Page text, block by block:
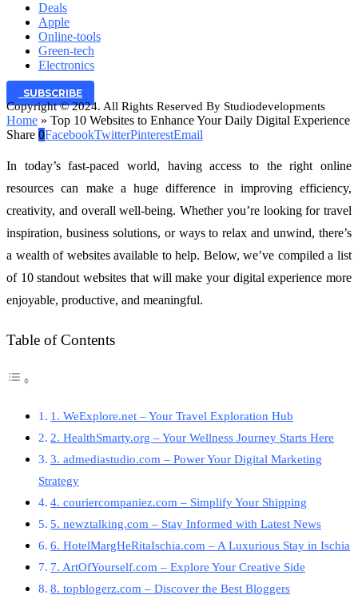
Deals
Apple
Online-tools
Green-tech
Electronics
SUBSCRIBE
Copyright © 2024. All Rights Reserved By Studiodevelopments
Home » Top 10 Websites to Enhance Your Daily Digital Experience
Share 0FacebookTwitterPinterestEmail
In today’s fast-paced world, having access to the right online
resources can make a huge difference in improving efficiency,
creativity, and overall well-being. Whether you’re looking for travel
inspiration, business solutions, or ways to relax and unwind, there’s
a wealth of websites available to help. Below, we’ve compiled a list
of 10 standout websites that will make your digital experience more
enjoyable, productive, and meaningful.
Table of Contents
1. WeExplore.net – Your Travel Exploration Hub
2. HealthSmarty.org – Your Wellness Journey Starts Here
3. admediastudio.com – Power Your Digital Marketing
Strategy
4. couriercompaniez.com – Simplify Your Shipping
5. newztalking.com – Stay Informed with Latest News
6. HotelMargHeRitaIschia.com – A Luxurious Stay in Ischia
7. ArtOfYourself.com – Explore Your Creative Side
8. topblogerz.com – Discover the Best Bloggers